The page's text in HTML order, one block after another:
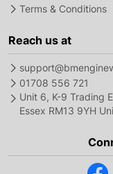
Terms & Conditions
Reach us at
01708 556 721
Unit 6, K-9 Trading
Essex RM13 9YH